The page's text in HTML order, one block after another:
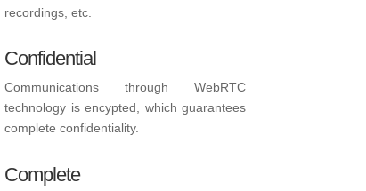
recordings, etc.
Confidential
Communications through WebRTC
technology is encypted, which guarantees
complete confidentiality.
Complete